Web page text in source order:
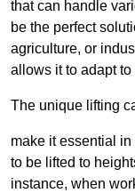
that can handle
be the perfect
agriculture, or
allows it to adapt
The unique lifting
make it essential
to be lifted to
instance, when